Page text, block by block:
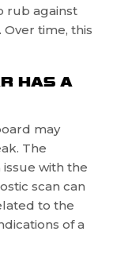
rub against
time, this
HAS A
may
The
with the
scan can
to the
of a